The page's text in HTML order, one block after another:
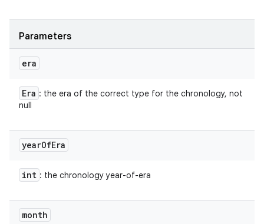
Parameters
era
Era : the era of the correct type for the chronology, not
null
yearOfEra
int : the chronology year-of-era
month